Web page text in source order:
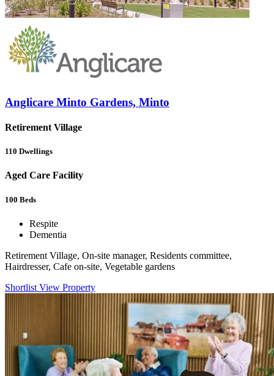
Anglicare Minto Gardens, Minto
Retirement Village
110 Dwellings
Aged Care Facility
100 Beds
Respite
Dementia
Retirement Village, On-site manager, Residents committee,
Hairdresser, Cafe on-site, Vegetable gardens
Shortlist View Property